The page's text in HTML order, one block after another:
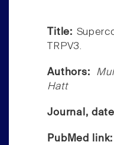
Title:
TRPV3.
Authors:
Hatt
Journal,
PubMed